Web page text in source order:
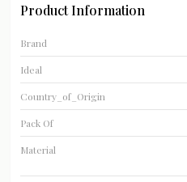
Product Information
Brand
Ideal
Country_of_Origin
Pack Of
Material